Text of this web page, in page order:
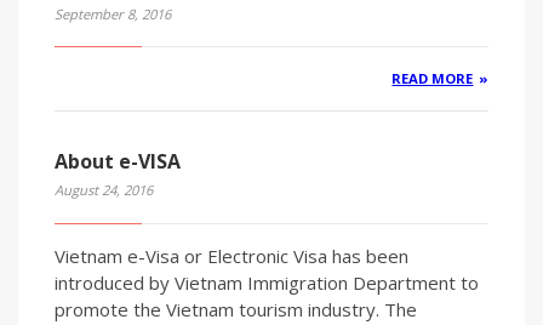
September 8, 2016
READ MORE
About e-VISA
August 24, 2016
Vietnam e-Visa or Electronic Visa has been
introduced by Vietnam Immigration Department to
promote the Vietnam tourism industry. The